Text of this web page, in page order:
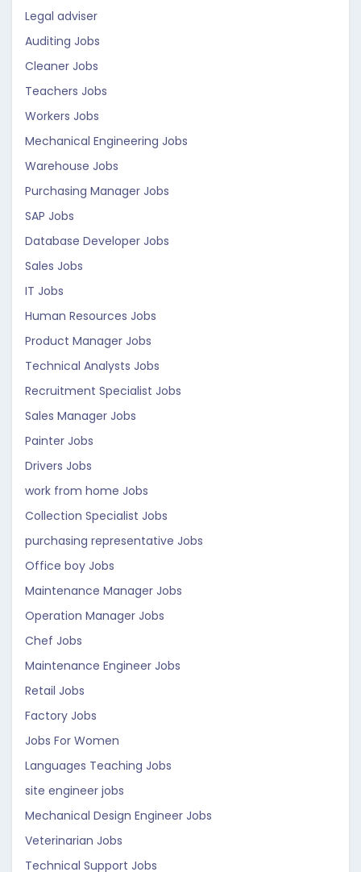
Legal adviser
Auditing Jobs
Cleaner Jobs
Teachers Jobs
Workers Jobs
Mechanical Engineering Jobs
Warehouse Jobs
Purchasing Manager Jobs
SAP Jobs
Database Developer Jobs
Sales Jobs
IT Jobs
Human Resources Jobs
Product Manager Jobs
Technical Analysts Jobs
Recruitment Specialist Jobs
Sales Manager Jobs
Painter Jobs
Drivers Jobs
work from home Jobs
Collection Specialist Jobs
purchasing representative Jobs
Office boy Jobs
Maintenance Manager Jobs
Operation Manager Jobs
Chef Jobs
Maintenance Engineer Jobs
Retail Jobs
Factory Jobs
Jobs For Women
Languages Teaching Jobs
site engineer jobs
Mechanical Design Engineer Jobs
Veterinarian Jobs
Technical Support Jobs